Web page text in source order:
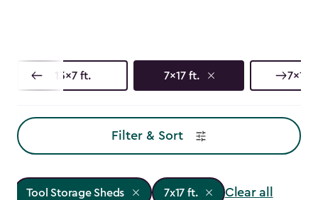
13x7 ft. 7x17 ft. 7x13
Filter & Sort
Tool Storage Sheds 7x17 ft. Clear all